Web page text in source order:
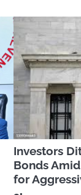
Investors
Bonds
for